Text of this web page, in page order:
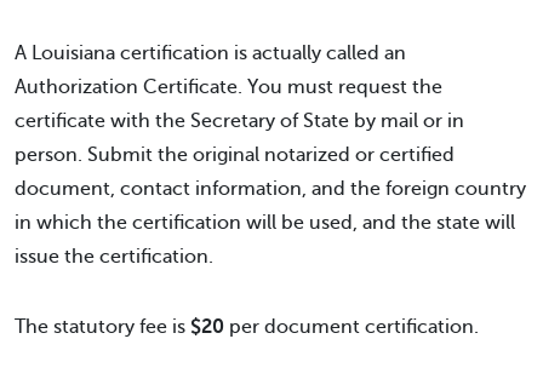
A Louisiana certification is actually called an
Authorization Certificate. You must request the
certificate with the Secretary of State by mail or in
person. Submit the original notarized or certified
document, contact information, and the foreign country
in which the certification will be used, and the state will
issue the certification.
The statutory fee is $20 per document certification.